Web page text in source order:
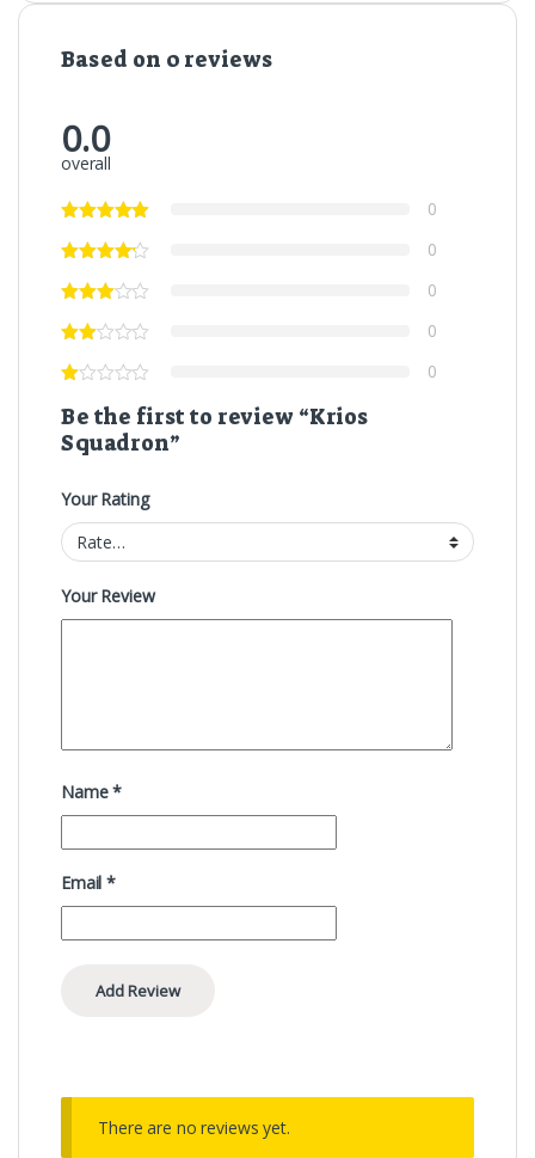
Based on 0 reviews
0.0
overall
0
0
0
0
0
Be the first to review “Krios
Squadron”
Your Rating
Your Review
Name*
Email*
There are no reviews yet.